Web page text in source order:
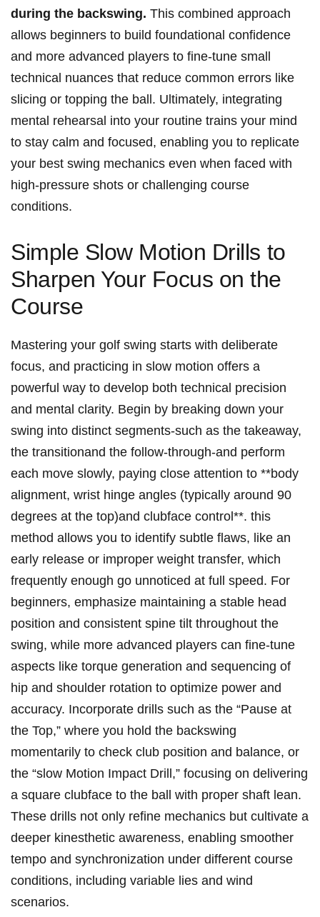
‌during the backswing. This combined approach
allows beginners to build foundational confidence
and⁢ more advanced⁣ players to fine-tune ​small
⁤technical nuances⁣ that reduce ⁤common errors like
slicing or topping the ⁢ball.‍ Ultimately, integrating
mental rehearsal into your routine⁤ trains your mind‌
to stay calm and focused, enabling​ you to replicate
your best swing mechanics even when faced with
high-pressure shots or challenging course
conditions.
Simple Slow Motion ​Drills to
Sharpen Your Focus on the
Course
Mastering your golf⁢ swing starts with deliberate
focus,⁣ and practicing ‍in​ slow motion ‌offers a
powerful⁤ way ‍to develop both technical precision​
and mental clarity. Begin by‌ breaking‍ down‍ your
swing into distinct​ segments-such as the takeaway,⁢
the transitionand the follow-through-and perform
each move slowly, paying close attention to **body
alignment, wrist hinge angles ‌(typically around 90 ​
degrees ‍at the top)and clubface control**.⁣ this
method allows you to ‍identify subtle ⁤flaws, like ⁣an
early⁤ release or improper weight transfer, which
frequently enough go unnoticed at full speed. For
beginners, emphasize maintaining a stable head
position and​ consistent spine‌ tilt throughout the
swing, while​ more advanced players can fine-tune ​
aspects⁤ like torque generation and sequencing of
‍hip and shoulder rotation to optimize power and
⁤accuracy. Incorporate drills such ‌as the “Pause at
the ⁣Top,” where you hold the backswing ​
momentarily​ to check club position and balance, ​or
the “slow Motion Impact Drill,” ‍focusing⁣ on delivering
⁢a square⁤ clubface to the ball with proper shaft lean.‌
These drills not⁢ only refine mechanics but cultivate a
deeper kinesthetic awareness, enabling smoother
tempo and ‌synchronization under different course
conditions, ‌including variable‌ lies and wind
scenarios.